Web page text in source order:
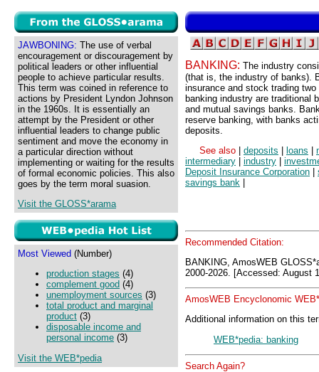
JAWBONING: The use of verbal
encouragement or discouragement by
political leaders or other influential
people to achieve particular results.
This term was coined in reference to
actions by President Lyndon Johnson
in the 1960s. It is essentially an
attempt by the President or other
influential leaders to change public
sentiment and move the economy in
a particular direction without
implementing or waiting for the results
of formal economic policies. This also
goes by the term moral suasion.
Visit the GLOSS*arama
Most Viewed (Number)
production stages (4)
complement good (4)
unemployment sources (3)
total product and marginal
product (3)
disposable income and
personal income (3)
Visit the WEB*pedia
BANKING: The industry
(that is, the industry of banks).
insurance and stock trading
banking industry are traditional
and mutual savings banks.
reserve banking, with banks
deposits.
See also
deposits loans
intermediary
industry
Deposit Insurance Corporation
savings bank
Recommended Citation:
BANKING, AmosWEB
2000-2026. [Accessed: August
AmosWEB Encyclonomic
Additional information on this
WEB*pedia: banking
Search Again?